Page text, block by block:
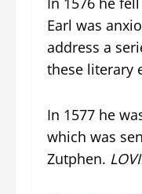
Earl was
address a
these literary
In 1577 he
which was
Zutphen.